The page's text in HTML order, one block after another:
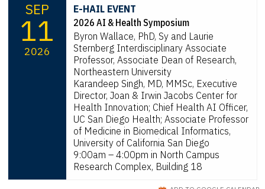
SEP
11
2026
E-HAIL EVENT
2026 AI & Health Symposium
Byron Wallace, PhD, Sy and Laurie
Sternberg Interdisciplinary Associate
Professor, Associate Dean of Research,
Northeastern University
Karandeep Singh, MD, MMSc, Executive
Director, Joan & Irwin Jacobs Center for
Health Innovation; Chief Health AI Officer,
UC San Diego Health; Associate Professor
of Medicine in Biomedical Informatics,
University of California San Diego
9:00am – 4:00pm in North Campus
Research Complex, Building 18